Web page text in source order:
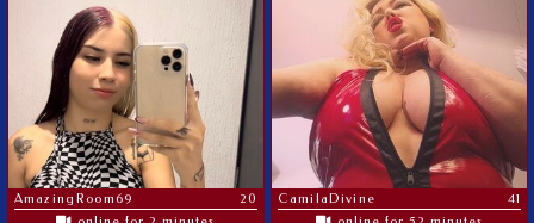
AmazingRoom69
20
CamilaDivine
41